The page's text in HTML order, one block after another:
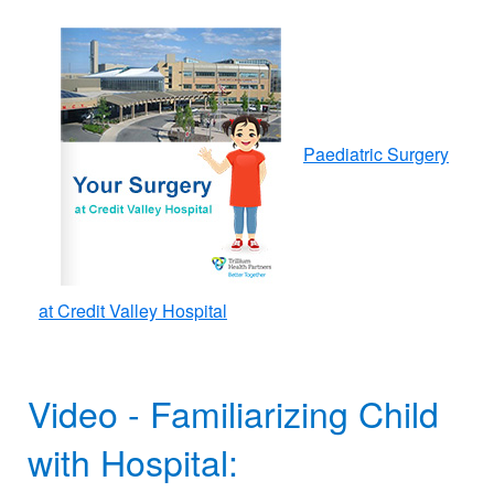
Paediatric Surgery
at Credit Valley Hospital
Video - Familiarizing Child
with Hospital​​: